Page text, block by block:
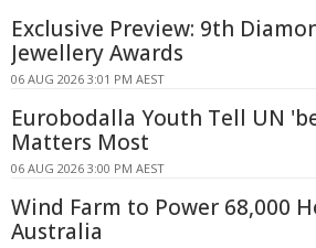
Exclusive Preview: 9th
Jewellery Awards
06 AUG 2026 3:01 PM AEST
Eurobodalla Youth Tell UN
Matters Most
06 AUG 2026 3:00 PM AEST
Wind Farm to Power 68,000
Australia